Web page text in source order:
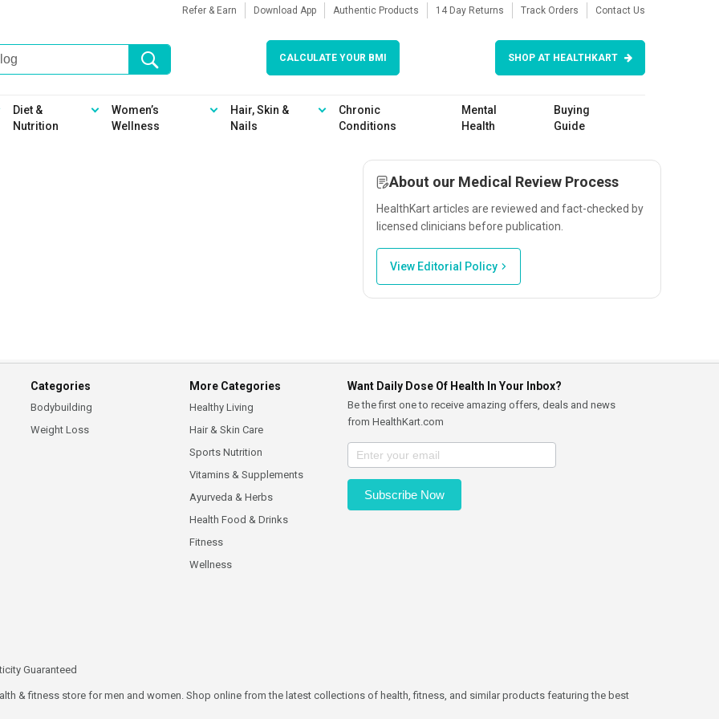
Refer & Earn Download App Authentic Products 14 Day Returns Track Orders Contact Us
CALCULATE YOUR BMI SHOP AT HEALTHKART
Diet &
Nutrition
Women’s
Wellness
Hair, Skin &
Nails
Chronic
Conditions
Mental
Health
Buying
Guide
About our Medical Review Process
HealthKart articles are reviewed and fact-checked by
licensed clinicians before publication.
View Editorial Policy
Categories
Bodybuilding
Weight Loss
More Categories
Healthy Living
Hair & Skin Care
Sports Nutrition
Vitamins & Supplements
Ayurveda & Herbs
Health Food & Drinks
Fitness
Wellness
Want Daily Dose Of Health In Your Inbox?
Be the first one to receive amazing offers, deals and news
from HealthKart.com
Subscribe Now
Guaranteed
& fitness store for men and women. Shop online from the latest collections of health, fitness, and similar products featuring the best